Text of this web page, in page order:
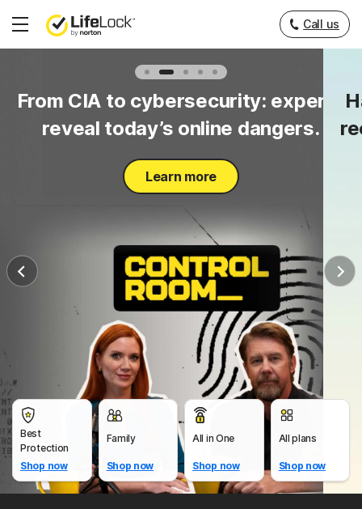
Hamburger
Call us
From CIA to cybersecurity: experts
reveal today’s online dangers.
Learn more
Best
Protection
Shop now
Family
Shop now
All in One
Shop now
All plans
Shop now